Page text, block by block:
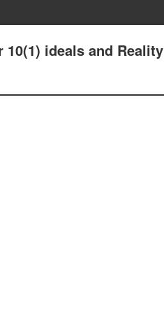
10(1) ideals and Reality